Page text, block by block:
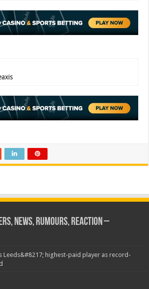
News, Rumours, Reaction –
Leeds&#8217; highest-paid player as record-